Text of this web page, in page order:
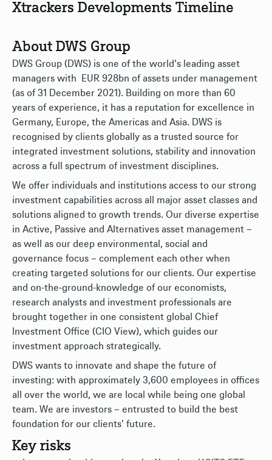
Xtrackers Developments Timeline
About DWS Group
DWS Group (DWS) is one of the world's leading asset
managers with EUR 928bn of assets under management
(as of 31 December 2021). Building on more than 60
years of experience, it has a reputation for excellence in
Germany, Europe, the Americas and Asia. DWS is
recognised by clients globally as a trusted source for
integrated investment solutions, stability and innovation
across a full spectrum of investment disciplines.
We offer individuals and institutions access to our strong
investment capabilities across all major asset classes and
solutions aligned to growth trends. Our diverse expertise
in Active, Passive and Alternatives asset management –
as well as our deep environmental, social and
governance focus – complement each other when
creating targeted solutions for our clients. Our expertise
and on-the-ground-knowledge of our economists,
research analysts and investment professionals are
brought together in one consistent global Chief
Investment Office (CIO View), which guides our
investment approach strategically.
DWS wants to innovate and shape the future of
investing: with approximately 3,600 employees in offices
all over the world, we are local while being one global
team. We are investors – entrusted to build the best
foundation for our clients’ future.
Key risks